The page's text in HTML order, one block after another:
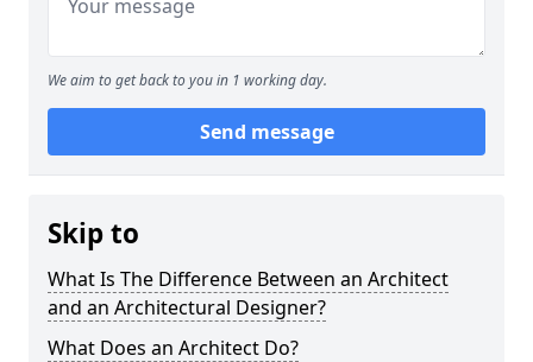
We aim to get back to you in 1 working day.
Send message
Skip to
What Is The Difference Between an Architect
and an Architectural Designer?
What Does an Architect Do?